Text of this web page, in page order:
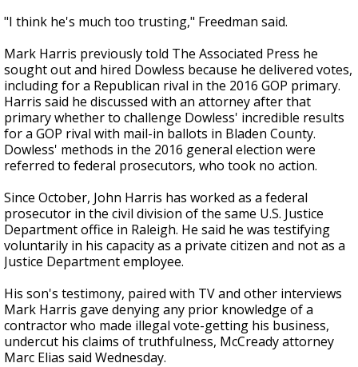
"I think he's much too trusting," Freedman said.
Mark Harris previously told The Associated Press he
sought out and hired Dowless because he delivered votes,
including for a Republican rival in the 2016 GOP primary.
Harris said he discussed with an attorney after that
primary whether to challenge Dowless' incredible results
for a GOP rival with mail-in ballots in Bladen County.
Dowless' methods in the 2016 general election were
referred to federal prosecutors, who took no action.
Since October, John Harris has worked as a federal
prosecutor in the civil division of the same U.S. Justice
Department office in Raleigh. He said he was testifying
voluntarily in his capacity as a private citizen and not as a
Justice Department employee.
His son's testimony, paired with TV and other interviews
Mark Harris gave denying any prior knowledge of a
contractor who made illegal vote-getting his business,
undercut his claims of truthfulness, McCready attorney
Marc Elias said Wednesday.